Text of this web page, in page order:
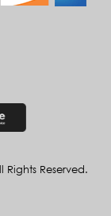
Reserved.